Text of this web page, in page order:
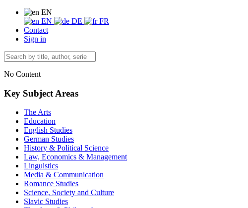
EN
EN
DE
FR
Contact
Sign in
No Content
Key Subject Areas
The Arts
Education
English Studies
German Studies
History & Political Science
Law, Economics & Management
Linguistics
Media & Communication
Romance Studies
Science, Society and Culture
Slavic Studies